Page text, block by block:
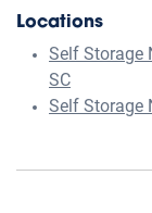
Locations
Self Storage
SC
Self Storage